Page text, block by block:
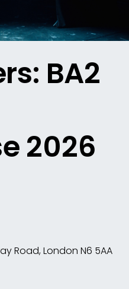
BA2
2026
Road, London N6 5AA